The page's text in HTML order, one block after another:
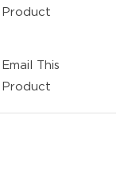
Product
Email This
Product